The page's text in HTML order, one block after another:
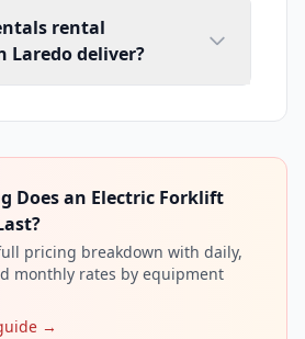
rental
Laredo deliver?
Does an Electric Forklift
pricing breakdown with daily,
monthly rates by equipment
→